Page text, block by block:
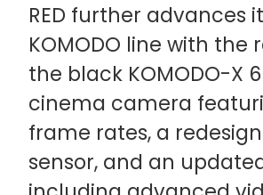
RED further advances
KOMODO line with the
the black KOMODO-X
cinema camera
frame rates, a
sensor, and an